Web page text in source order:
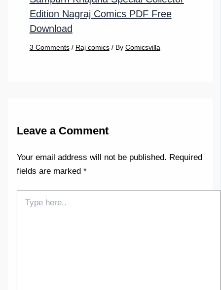
Edition Nagraj Comics PDF Free
Download
3 Comments / Raj comics/ By Comicsvilla
Leave a Comment
Your email address will not be published. Required
fields are marked*
here..